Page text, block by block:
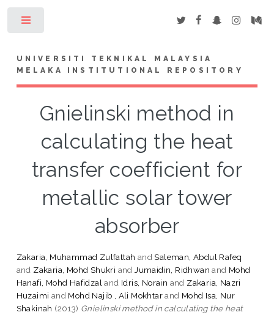
UNIVERSITI TEKNIKAL MALAYSIA
MELAKA INSTITUTIONAL REPOSITORY
Gnielinski method in
calculating the heat
transfer coefficient for
metallic solar tower
absorber
Zakaria, Muhammad Zulfattah andSaleman, Abdul Rafeq
and Zakaria, Mohd Shukri andJumaidin, Ridhwan and Mohd
Hanafi, Mohd Hafidzal and Idris, Norain and Zakaria, Nazri
Huzaimi and Mohd Najib , Ali Mokhtarand Mohd Isa, Nur
Shakinah (2013) Gnielinski method in calculating the heat